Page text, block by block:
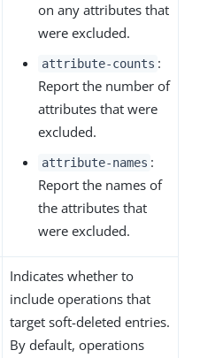
on any attributes that
were excluded.
attribute-counts :
Report the number of
attributes that were
excluded.
attribute-names :
Report the names of
the attributes that
were excluded.
Indicates whether to
include operations that
target soft-deleted entries.
By default, operations